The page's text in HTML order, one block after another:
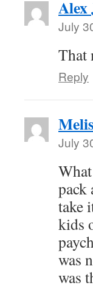
Alex
July
That
Reply
July
pack
take
kids
was
was